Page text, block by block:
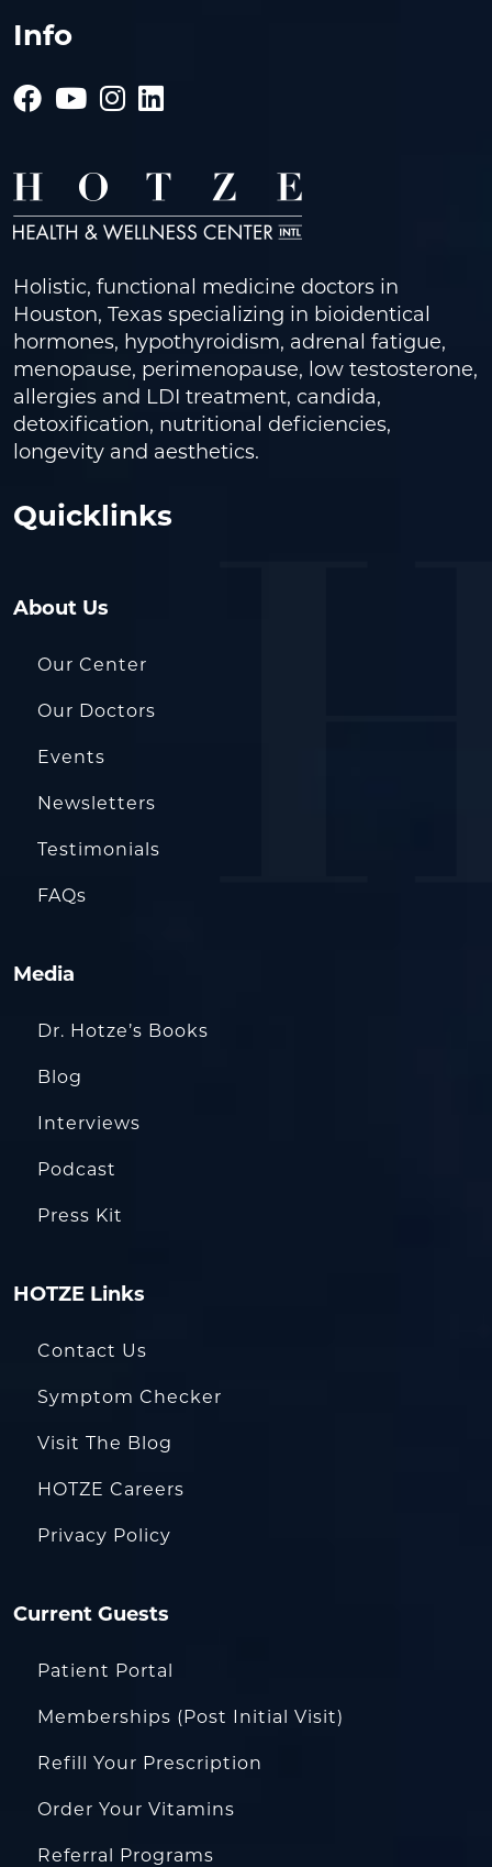
Info
Holistic, functional medicine doctors in
Houston, Texas specializing in bioidentical
hormones, hypothyroidism, adrenal fatigue,
menopause, perimenopause, low testosterone,
allergies and LDI treatment, candida,
detoxification, nutritional deficiencies,
longevity and aesthetics.
Quicklinks
About Us
Our Center
Our Doctors
Events
Newsletters
Testimonials
FAQs
Media
Dr. Hotze’s Books
Blog
Interviews
Podcast
Press Kit
HOTZE Links
Contact Us
Symptom Checker
Visit The Blog
HOTZE Careers
Privacy Policy
Current Guests
Patient Portal
Memberships (Post Initial Visit)
Refill Your Prescription
Order Your Vitamins
Referral Programs